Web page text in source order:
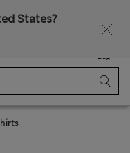
States?
Bag